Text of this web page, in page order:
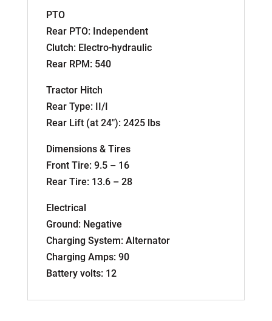
PTO
Rear PTO: Independent
Clutch: Electro-hydraulic
Rear RPM: 540
Tractor Hitch
Rear Type: II/I
Rear Lift (at 24″): 2425 lbs
Dimensions & Tires
Front Tire: 9.5 – 16
Rear Tire: 13.6 – 28
Electrical
Ground: Negative
Charging System: Alternator
Charging Amps: 90
Battery volts: 12